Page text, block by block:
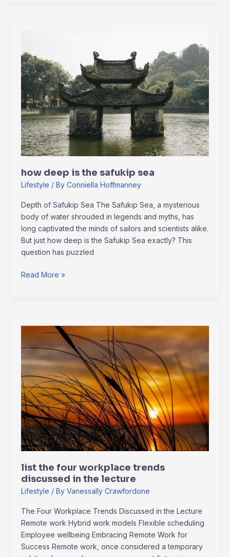
how deep is the safukip sea
Lifestyle / By Conniella Hoffmanney
Depth of Safukip Sea The Safukip Sea, a mysterious
body of water shrouded in legends and myths, has
long captivated the minds of sailors and scientists alike.
But just how deep is the Safukip Sea exactly? This
question has puzzled
is
the
safukip
sea
Read More »
list the four workplace trends
discussed in the lecture
Lifestyle / By Vanessally Crawfordone
The Four Workplace Trends Discussed in the Lecture
Remote work Hybrid work models Flexible scheduling
Employee wellbeing Embracing Remote Work for
Success Remote work, once considered a temporary
the
workplace
trends
discussed
in
the
lecture